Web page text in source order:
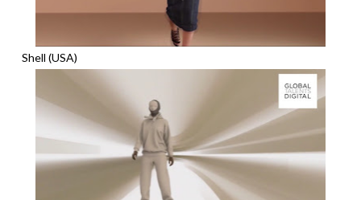
Shell (USA)